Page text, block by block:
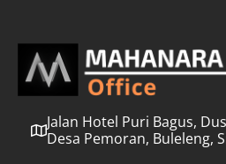
Jalan Hotel Puri Bagus,
Desa Pemoran, Buleleng,